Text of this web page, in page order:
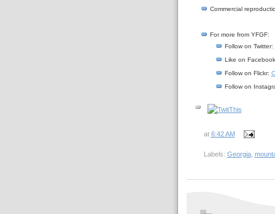
Commercial
For more from YFGF:
Follow on Twitter:
Like on
Follow on Flickr:
Follow on
at 6:42 AM
Labels: Georgia,